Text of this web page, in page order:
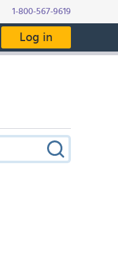
1-800-567-9619
Log in